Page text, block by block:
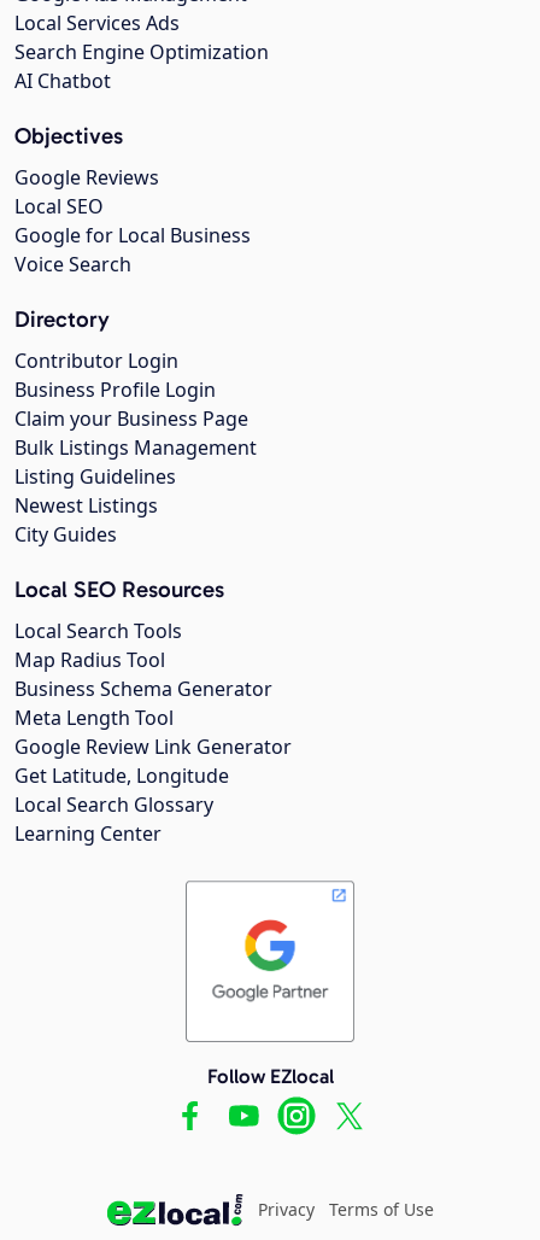
Local Services Ads
Search Engine Optimization
AI Chatbot
Objectives
Google Reviews
Local SEO
Google for Local Business
Voice Search
Directory
Contributor Login
Business Profile Login
Claim your Business Page
Bulk Listings Management
Listing Guidelines
Newest Listings
City Guides
Local SEO Resources
Local Search Tools
Map Radius Tool
Business Schema Generator
Meta Length Tool
Google Review Link Generator
Get Latitude, Longitude
Local Search Glossary
Learning Center
Follow EZlocal
Privacy Terms of Use